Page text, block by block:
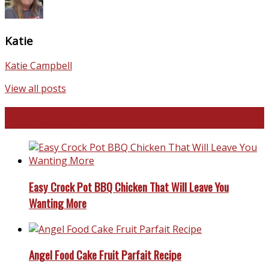
Katie
Katie Campbell
View all posts
Easy Crock Pot BBQ Chicken That Will Leave You
Wanting More
Angel Food Cake Fruit Parfait Recipe